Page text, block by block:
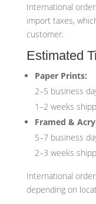
International
import taxes,
customer.
Estimated
Paper Prints:
2–5 business
1–2 weeks
Framed &
5–7 business
2–3 weeks
International
depending on